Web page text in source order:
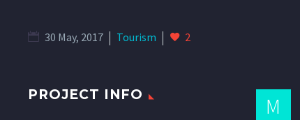
30 May, 2017 Tourism 2
PROJECT INFO M